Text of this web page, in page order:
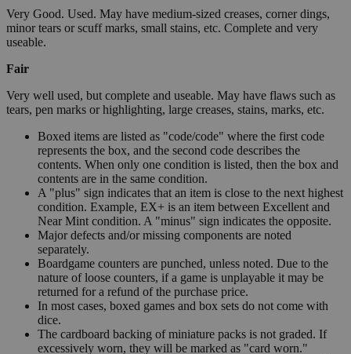
Very Good. Used. May have medium-sized creases, corner dings,
minor tears or scuff marks, small stains, etc. Complete and very
useable.
Fair
Very well used, but complete and useable. May have flaws such as
tears, pen marks or highlighting, large creases, stains, marks, etc.
Boxed items are listed as "code/code" where the first code
represents the box, and the second code describes the
contents. When only one condition is listed, then the box and
contents are in the same condition.
A "plus" sign indicates that an item is close to the next highest
condition. Example, EX+ is an item between Excellent and
Near Mint condition. A "minus" sign indicates the opposite.
Major defects and/or missing components are noted
separately.
Boardgame counters are punched, unless noted. Due to the
nature of loose counters, if a game is unplayable it may be
returned for a refund of the purchase price.
In most cases, boxed games and box sets do not come with
dice.
The cardboard backing of miniature packs is not graded. If
excessively worn, they will be marked as "card worn."